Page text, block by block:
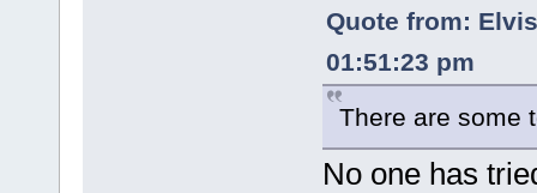
Quote from:
01:51:23 pm
There are some
No one has